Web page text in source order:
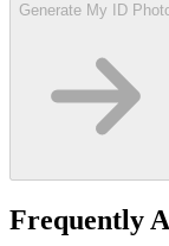
Generate My ID
Frequently